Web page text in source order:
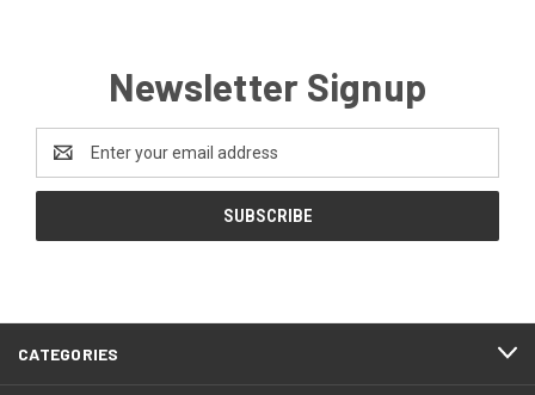
Newsletter Signup
Address
CATEGORIES